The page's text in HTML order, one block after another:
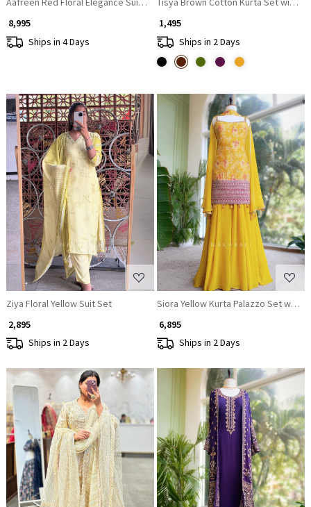
₹ 8,995
Ships in 4 Days
₹ 1,495
Ships in 2 Days
Loading...
Ziya Floral Yellow Suit Set
₹ 2,895
Ships in 2 Days
Loading...
Siora Yellow Kurta Palazzo Set with
₹ 6,895
Ships in 2 Days
Loading... Loading...